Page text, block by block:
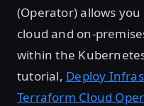
(Operator) allows
cloud and on-
within the
tutorial, Deploy
Terraform Cloud